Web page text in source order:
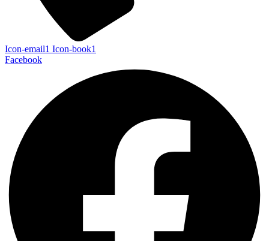
Icon-email1 Icon-book1
Facebook